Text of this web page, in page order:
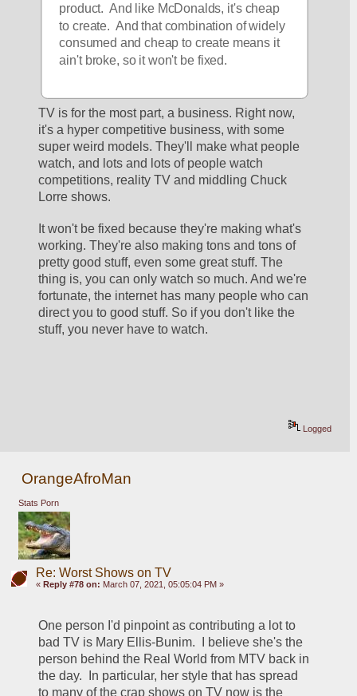
product.  And like McDonalds, it's cheap
to create.  And that combination of widely
consumed and cheap to create means it
ain't broke, so it won't be fixed.
TV is for the most part, a business. Right now,
it's a hyper competitive business, with some
super weird models. They'll make what people
watch, and lots and lots of people watch
competitions, reality TV and middling Chuck
Lorre shows.
It won't be fixed because they're making what's
working. They're also making tons and tons of
pretty good stuff, even some great stuff. The
thing is, you can only watch so much. And we're
fortunate, the internet has many people who can
direct you to good stuff. So if you don't like the
stuff, you never have to watch.
Logged
OrangeAfroMan
Stats Porn
Re: Worst Shows on TV
« Reply #78 on: March 07, 2021, 05:05:04 PM »
One person I'd pinpoint as contributing a lot to
bad TV is Mary Ellis-Bunim.  I believe she's the
person behind the Real World from MTV back in
the day.  In particular, her style that has spread
to many of the crap shows on TV now is the